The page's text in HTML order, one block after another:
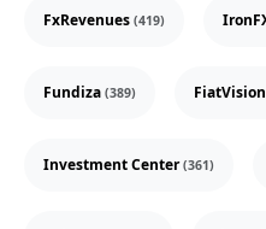
FxRevenues (419)
Fundiza (389)
Investment Center(361)